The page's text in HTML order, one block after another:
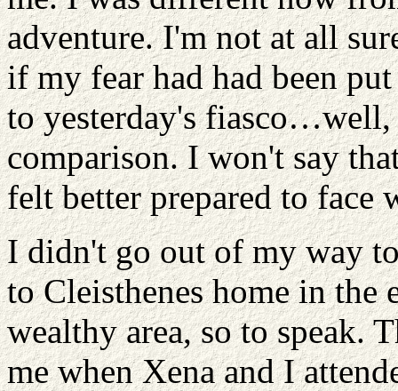
adventure. I'm not at all
if my fear had had been
to yesterday's fiasco…well,
comparison. I won't say
felt better prepared to face
I didn't go out of my way
to Cleisthenes home in the
wealthy area, so to speak.
me when Xena and I